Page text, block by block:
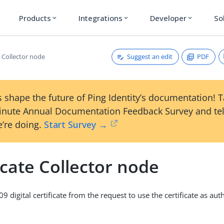
Products expand_more Integrations expand_more Developer expand_more
node Suggest an edit PDF
shape the future of Ping Identity’s documentation!
Annual Documentation Feedback Survey and
doing. Start Survey →
Collector node
digital certificate from the request to use the certificate as